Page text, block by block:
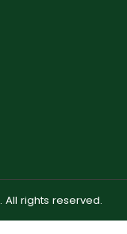
. All rights reserved.